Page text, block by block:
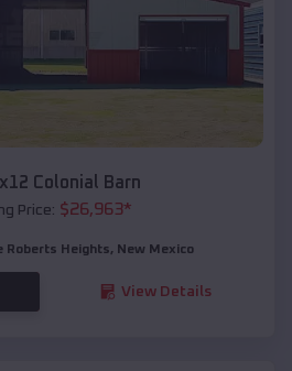
Colonial Barn
Price: $26,963*
Roberts Heights, New Mexico
View Details